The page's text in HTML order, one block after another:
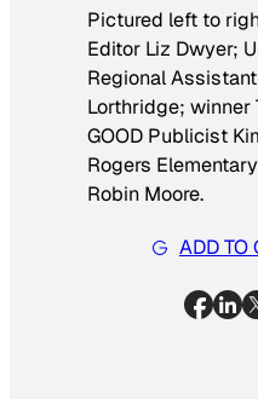
Pictured left to
Editor Liz Dwyer;
Regional
Lorthridge; winner
GOOD Publicist
Rogers
Robin Moore.
ADD TO